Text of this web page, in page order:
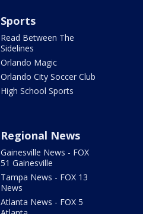
Sports
Read Between The
Sidelines
Orlando Magic
Orlando City Soccer Club
High School Sports
Regional News
Gainesville News - FOX
51 Gainesville
Tampa News - FOX 13
News
Atlanta News - FOX 5